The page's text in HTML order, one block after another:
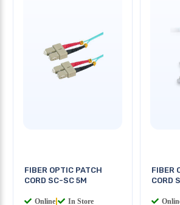
FIBER OPTIC PATCH
CORD SC-SC 5M
Online In Store
FIBER
CORD